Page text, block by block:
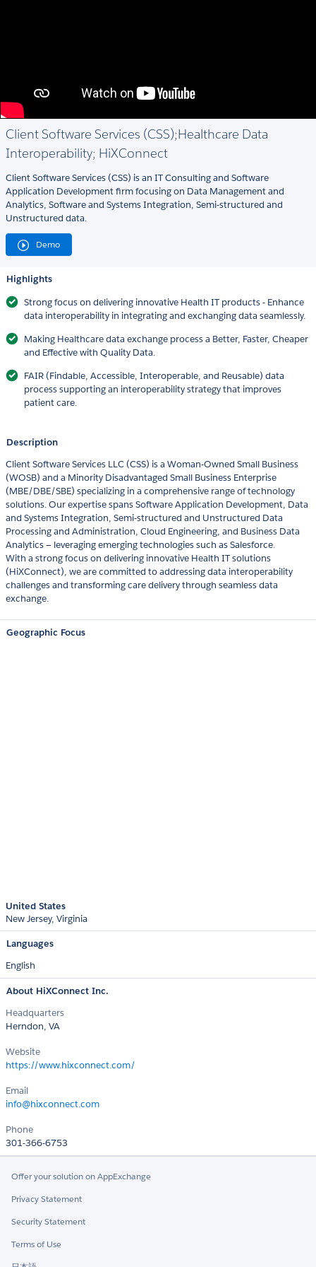
Client Software Services (CSS);Healthcare Data
Interoperability; HiXConnect
Client Software Services (CSS) is an IT Consulting and Software
Application Development firm focusing on Data Management and
Analytics, Software and Systems Integration, Semi-structured and
Unstructured data.
Demo
Highlights
Strong focus on delivering innovative Health IT products - Enhance
data interoperability in integrating and exchanging data seamlessly.
Making Healthcare data exchange process a Better, Faster, Cheaper
and Effective with Quality Data.
FAIR (Findable, Accessible, Interoperable, and Reusable) data
process supporting an interoperability strategy that improves
patient care.
Description
Client Software Services LLC (CSS) is a Woman-Owned Small Business
(WOSB) and a Minority Disadvantaged Small Business Enterprise
(MBE/DBE/SBE) specializing in a comprehensive range of technology
solutions. Our expertise spans Software Application Development, Data
and Systems Integration, Semi-structured and Unstructured Data
Processing and Administration, Cloud Engineering, and Business Data
Analytics — leveraging emerging technologies such as Salesforce.
With a strong focus on delivering innovative Health IT solutions
(HiXConnect), we are committed to addressing data interoperability
challenges and transforming care delivery through seamless data
exchange.
Geographic Focus
United States
New Jersey Virginia
Languages
English
About HiXConnect Inc.
Headquarters
Herndon, VA
Website
https://www.hixconnect.com/
Email
info@hixconnect.com
Phone
301-366-6753
Offer your solution on AppExchange
Privacy Statement
Security Statement
Terms of Use